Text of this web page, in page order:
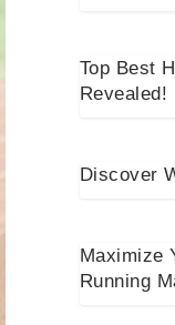
Top Best
Revealed!
Discover
Maximize
Running